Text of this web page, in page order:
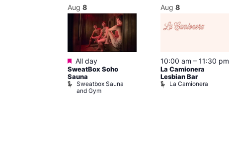
Aug 8
Featured
All day
SweatBox Soho
Sauna
Sweatbox Sauna
and Gym
Aug 8
10:00 am – 11:30 pm
La Camionera
Lesbian Bar
La Camionera